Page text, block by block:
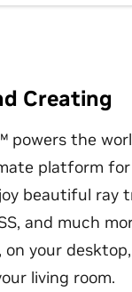
Creating
powers the
platform for
beautiful ray
and much
on your
living room.